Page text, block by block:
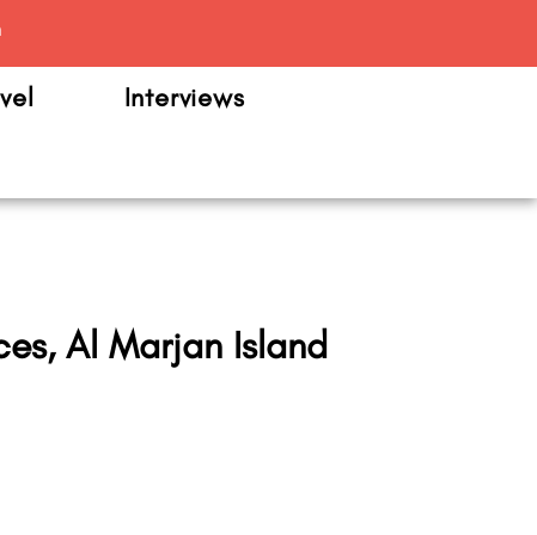
Interviews
Al Marjan Island